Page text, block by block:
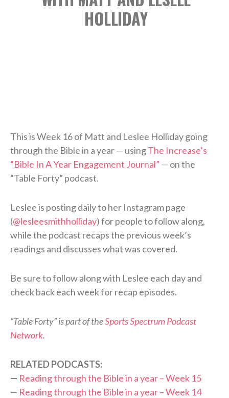
HOLLIDAY
This is Week 16 of Matt and Leslee Holliday going
through the Bible in a year — usingThe Increase’s
“Bible In A Year Engagement Journal” — on the
“Table Forty” podcast.
Leslee is posting daily to her Instagram page
(@lesleesmithholliday) for people to follow along,
while the podcast recaps the previous week’s
readings and discusses what was covered.
Be sure to follow along with Leslee each day and
check back each week for recap episodes.
“Table Forty” is part of theSports Spectrum Podcast
Network.
RELATED PODCASTS:
— Reading through the Bible in a year – Week 15
— Reading through the Bible in a year – Week 14